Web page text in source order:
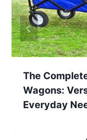
The
Wagons:
Everyday